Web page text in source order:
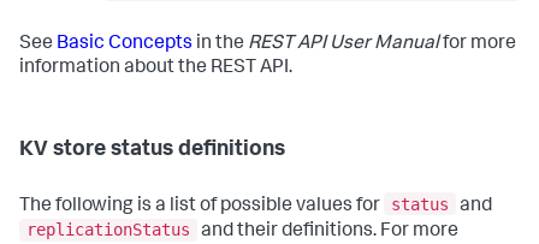
See Basic Concepts in the REST API User Manualfor more
information about the REST API.
KV store status definitions
The following is a list of possible values for status
and
replicationStatus
and their definitions. For more